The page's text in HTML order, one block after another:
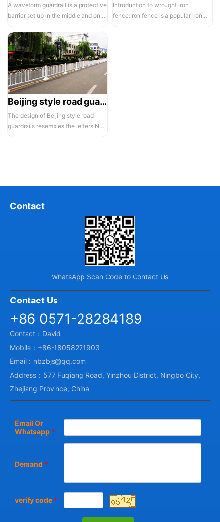
A waveform guardrail is a protective
barrier set up in the middle and on
Introduction to wrought iron
fence:Iron fence is a popular iron
Beijing style road guardrail 1
The design of Beijing style road
guardrails resembles the letters N
Contact
WhatsApp Scan Code to Contact Us
Contact Us
+86 0571-28284189
Contact：David
Mobile：+86-18058271903
Email：nbzbjs@qq.com
Address：577 Fuqiang Road, Yinzhou District, Ningbo City,
Zhejiang Province, China
Email Or
Whatsapp *
Demand *
verify code *